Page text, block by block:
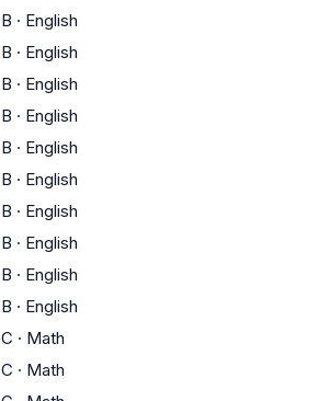
B · English
B · English
B · English
B · English
B · English
B · English
B · English
B · English
B · English
B · English
C · Math
C · Math